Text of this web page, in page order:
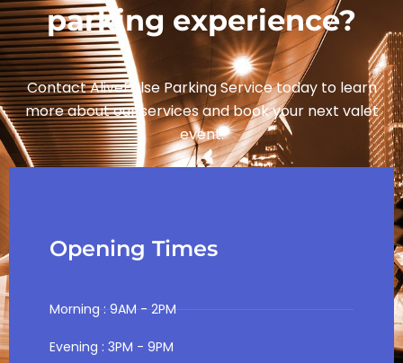
parking experience?
Contact AlivePulse Parking Service today to learn
more about our services and book your next valet
event.
Opening Times
Morning : 9AM - 2PM
Evening : 3PM - 9PM